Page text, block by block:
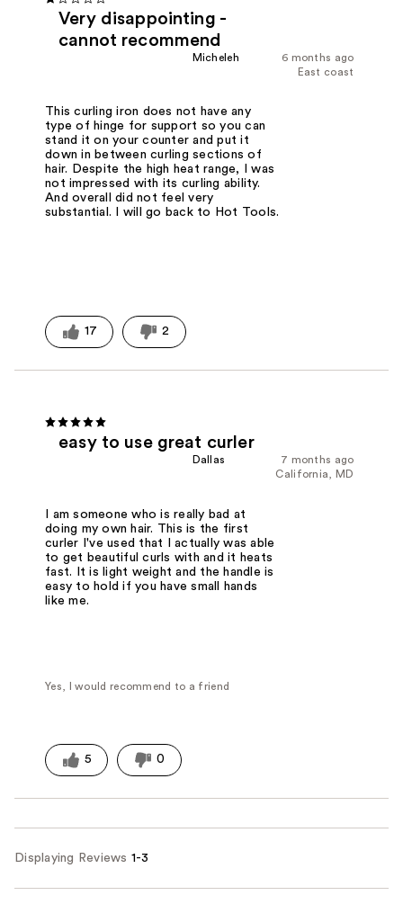
Very disappointing -
cannot recommend
6 months ago
Micheleh
East coast
This curling iron does not have any
type of hinge for support so you can
stand it on your counter and put it
down in between curling sections of
hair. Despite the high heat range, I was
not impressed with its curling ability.
And overall did not feel very
substantial. I will go back to Hot Tools.
17 2
easy to use great curler
7 months ago
Dallas
California, MD
I am someone who is really bad at
doing my own hair. This is the first
curler I've used that I actually was able
to get beautiful curls with and it heats
fast. It is light weight and the handle is
easy to hold if you have small hands
like me.
Yes, I would recommend to a friend
5 0
Displaying Reviews 1-3